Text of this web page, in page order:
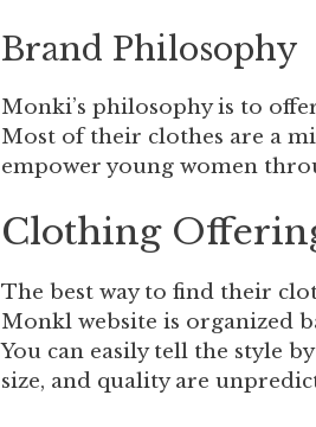
Brand Philosophy
Monki’s philosophy is to
Most of their clothes are a
empower young women
Clothing
The best way to find their
Monkl website is organized
You can easily tell the style
size, and quality are